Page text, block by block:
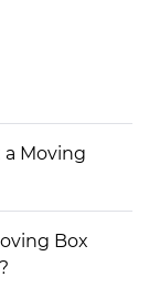
Moving
Box